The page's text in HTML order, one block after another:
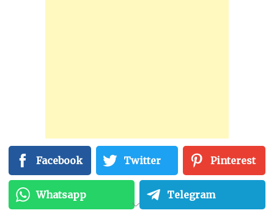
Importance Of Video
Facebook Twitter Pinterest
Whatsapp Telegram